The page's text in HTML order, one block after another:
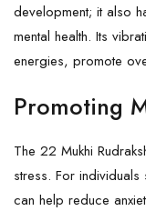
development; it also
mental health. Its
energies, promote
Promoting
The 22 Mukhi
stress. For
can help reduce